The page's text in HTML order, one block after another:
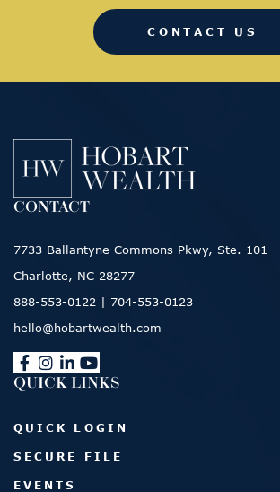
CONTACT US
CONTACT
7733 Ballantyne Commons Pkwy, Ste. 101
Charlotte, NC 28277
888-553-0122 | 704-553-0123
hello@hobartwealth.com
QUICK LINKS
QUICK LOGIN
SECURE FILE
EVENTS